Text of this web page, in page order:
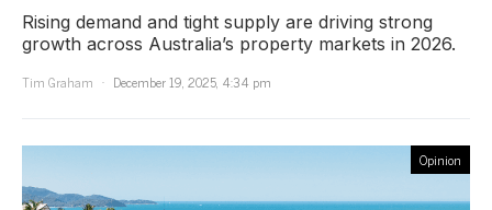
Rising demand and tight supply are driving strong
growth across Australia’s property markets in 2026.
Tim Graham
December 19, 2025, 4:34 pm
Opinion